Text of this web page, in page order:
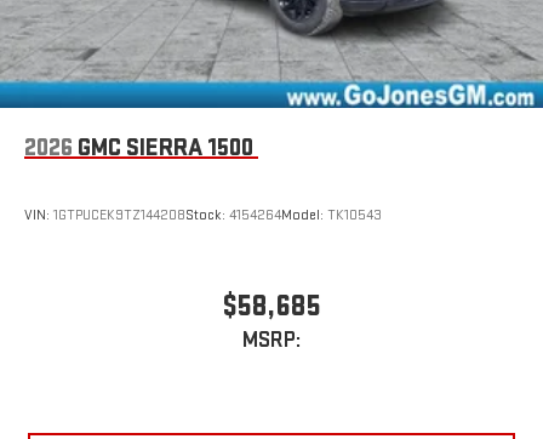
2026 GMC SIERRA 1500
VIN: 1GTPUCEK9TZ144208Stock: 4154264Model: TK10543
$58,685
MSRP: